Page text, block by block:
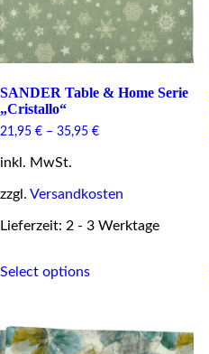
product
page
SANDER Table & Home Serie
„Cristallo“
21,95 € – 35,95 €
inkl. MwSt.
zzgl. Versandkosten
Lieferzeit: 2 - 3 Werktage
Select optionsproduct
The